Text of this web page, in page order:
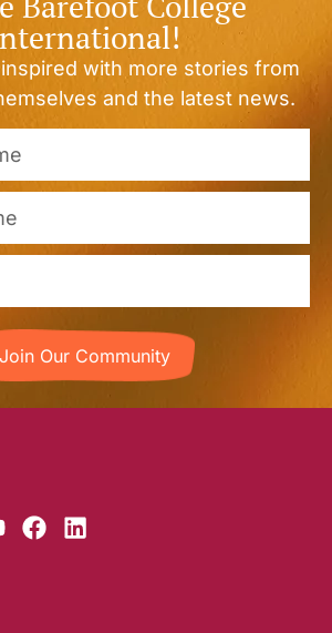
with more stories from
and the latest news.
Join Our Community